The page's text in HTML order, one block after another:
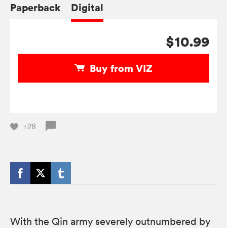
Paperback Digital
$10.99
Buy from VIZ
+28
With the Qin army severely outnumbered by